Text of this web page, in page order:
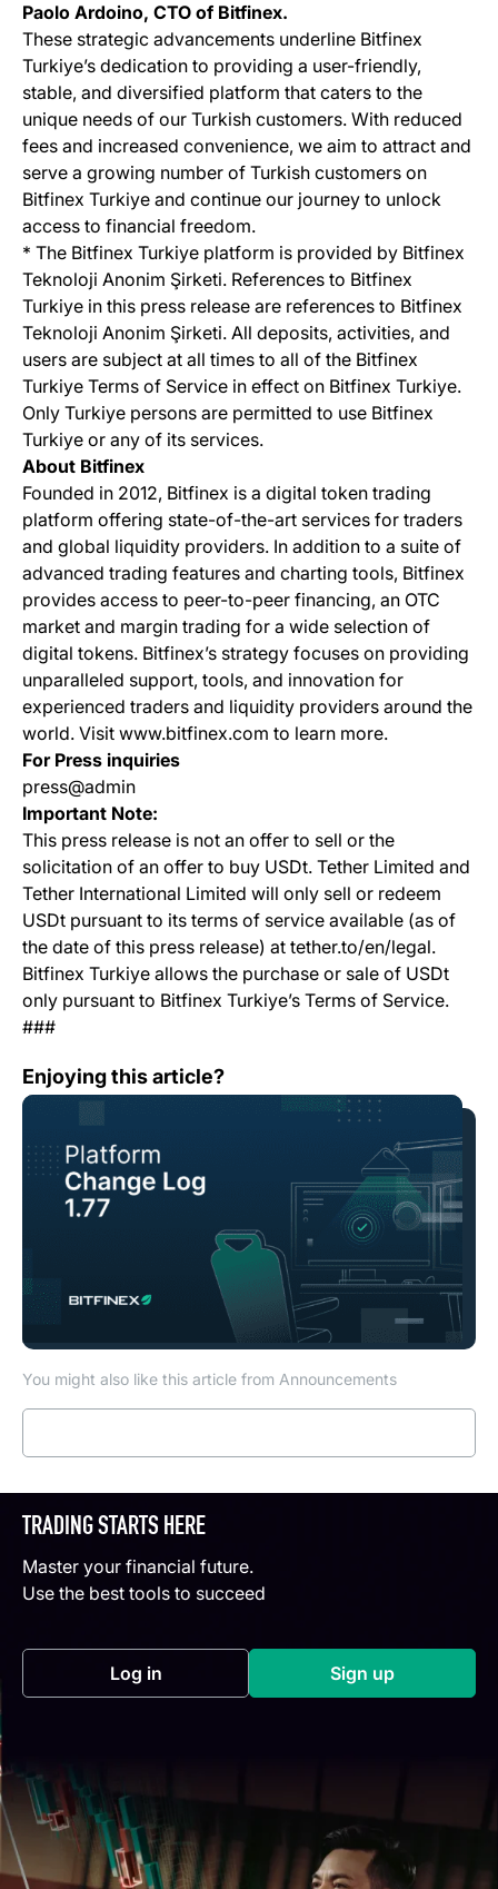
Paolo Ardoino, CTO of Bitfinex.
These strategic advancements underline Bitfinex
Turkiye’s dedication to providing a user-friendly,
stable, and diversified platform that caters to the
unique needs of our Turkish customers. With reduced
fees and increased convenience, we aim to attract and
serve a growing number of Turkish customers on
Bitfinex Turkiye and continue our journey to unlock
access to financial freedom.
* The Bitfinex Turkiye platform is provided by Bitfinex
Teknoloji Anonim Şirketi. References to Bitfinex
Turkiye in this press release are references to Bitfinex
Teknoloji Anonim Şirketi. All deposits, activities, and
users are subject at all times to all of the Bitfinex
Turkiye Terms of Service in effect on Bitfinex Turkiye.
Only Turkiye persons are permitted to use Bitfinex
Turkiye or any of its services.
About Bitfinex
Founded in 2012, Bitfinex is a digital token trading
platform offering state-of-the-art services for traders
and global liquidity providers. In addition to a suite of
advanced trading features and charting tools, Bitfinex
provides access to peer-to-peer financing, an OTC
market and margin trading for a wide selection of
digital tokens. Bitfinex’s strategy focuses on providing
unparalleled support, tools, and innovation for
experienced traders and liquidity providers around the
world. Visit www.bitfinex.com to learn more.
For Press inquiries
press@admin
Important Note:
This press release is not an offer to sell or the
solicitation of an offer to buy USDt. Tether Limited and
Tether International Limited will only sell or redeem
USDt pursuant to its terms of service available (as of
the date of this press release) at tether.to/en/legal.
Bitfinex Turkiye allows the purchase or sale of USDt
only pursuant to Bitfinex Turkiye’s Terms of Service.
###
Enjoying this article?
You might also like this article from Announcements
Change Log: Version 1.77
TRADING STARTS HERE
Master your financial future.
Use the best tools to succeed
Log in(opens in a new tab) Sign up(opens in a